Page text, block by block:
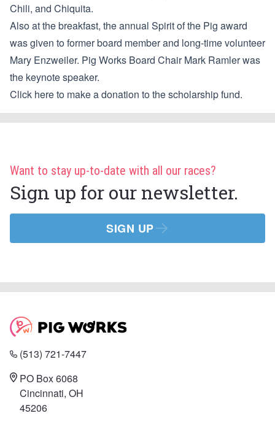
Chili, and Chiquita.
Also at the breakfast, the annual Spirit of the Pig award
was given to former board member and long-time volunteer
Mary Enzweiler. Pig Works Board Chair Mark Ramler was
the keynote speaker.
Click here to make a donation to the scholarship fund.
Want to stay up-to-date with all our races?
Sign up for our newsletter.
SIGN UP
(513) 721-7447
PO Box 6068
Cincinnati, OH
45206